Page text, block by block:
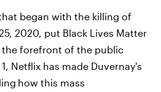
began with the killing of
2020, put Black Lives Matter
forefront of the public
Netflix has made Duvernay's
how this mass